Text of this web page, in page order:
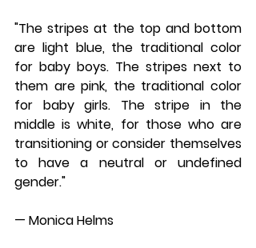
"The stripes at the top and bottom
are light blue, the traditional color
for baby boys. The stripes next to
them are pink, the traditional color
for baby girls. The stripe in the
middle is white, for those who are
transitioning or consider themselves
to have a neutral or undefined
gender."
— Monica Helms